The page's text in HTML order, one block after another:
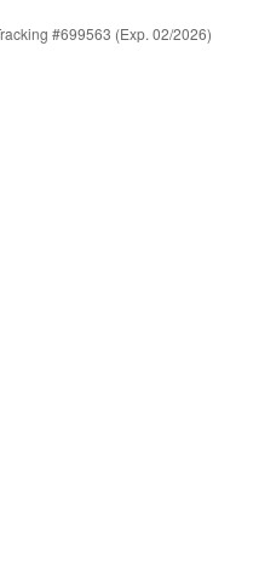
#699563 (Exp. 02/2026)